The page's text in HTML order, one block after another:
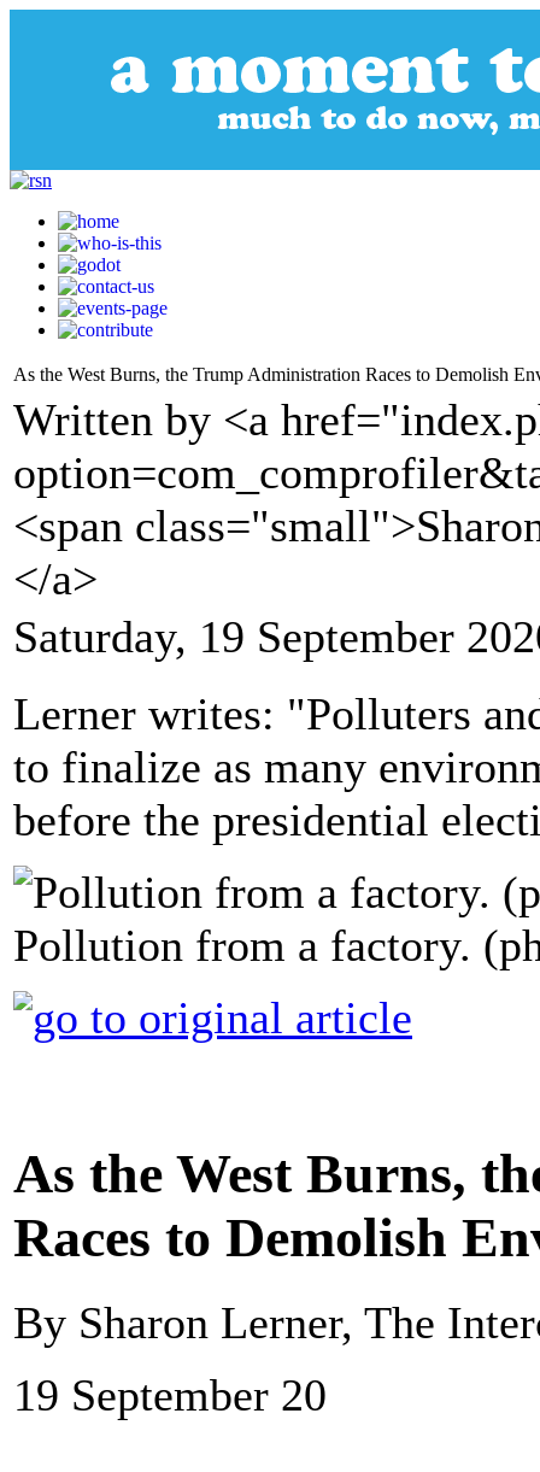
As the West Burns, the Trump Administration Races to Demolish
Written by <a
<span
</a>
Saturday, 19 September
Lerner writes: "Polluters
to finalize as many
before the presidential
Pollution from a factory.
As the West Burns,
Races to Demolish
By Sharon Lerner, The
19 September 20